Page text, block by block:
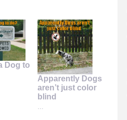
Dog to
Apparently Dogs
aren’t just color
blind
...